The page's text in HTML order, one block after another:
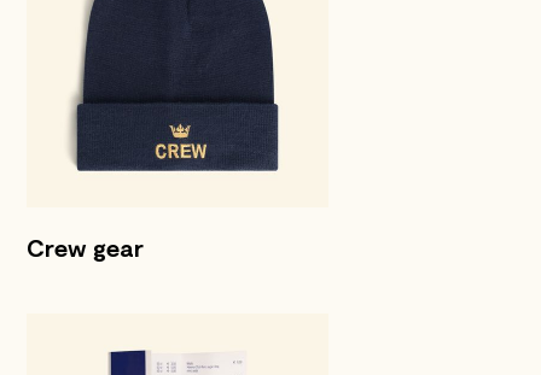
Crew gear